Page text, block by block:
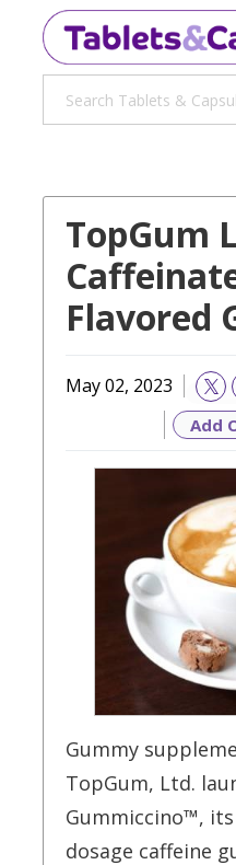
TopGum
Flavored
May 02, 2023
Add
Gummy
TopGum, Ltd.
Gummiccino™,
dosage caffeine